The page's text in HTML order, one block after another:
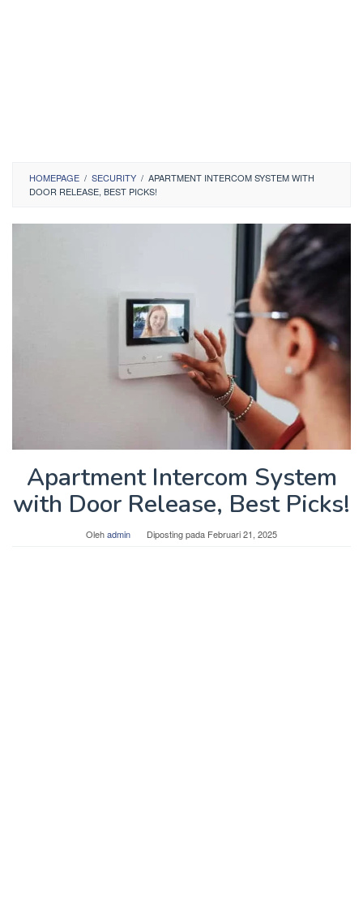
HOMEPAGE / SECURITY / APARTMENT INTERCOM SYSTEM WITH
DOOR RELEASE, BEST PICKS!
Apartment Intercom System
with Door Release, Best Picks!
Olehadmin Diposting pada Februari 21, 2025